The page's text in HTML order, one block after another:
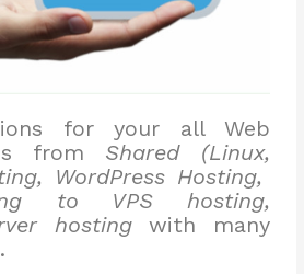
for your all Web
from Shared (Linux,
WordPress Hosting,
to VPS hosting,
hostingwith many